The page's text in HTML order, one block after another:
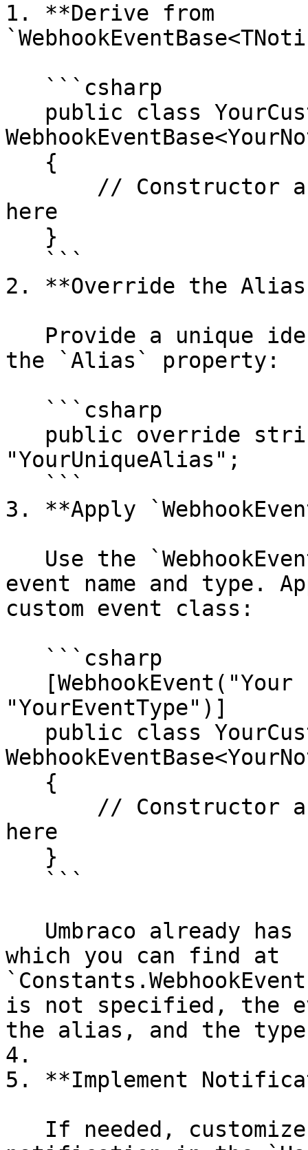
1. **Derive from
here
2. **Override the
the `Alias` property:
"YourUniqueAlias";
3. **Apply
event name and type.
custom event class:
"YourEventType")]
here
which you can find at
is not specified, the
the alias, and the
4.
5. **Implement